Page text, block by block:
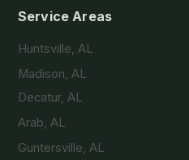
Service Areas
Huntsville, AL
Madison, AL
Decatur, AL
Arab, AL
Guntersville, AL